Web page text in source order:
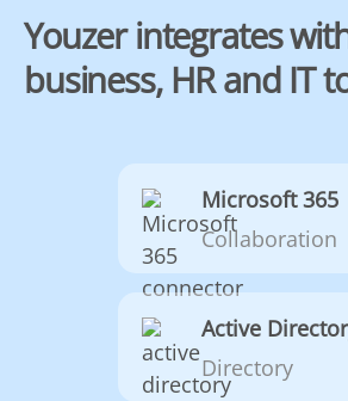
Youzer integrates
business, HR and IT
Microsoft 365
Collaboration
Active
Directory